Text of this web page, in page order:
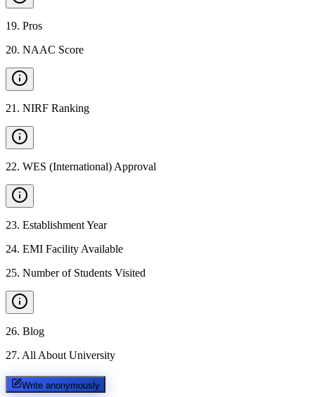
19. Pros
20. NAAC Score
21 . NIRF Ranking
22. WES (International) Approval
23. Establishment Year
24. EMI Facility Available
25. Number of Students Visited
26. Blog
27. All About University
Write anonymously